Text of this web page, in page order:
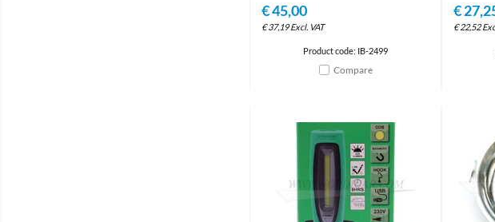
€45,00
€37,19 Excl. VAT
Product code: IB-2499
Compare
€
€22,52